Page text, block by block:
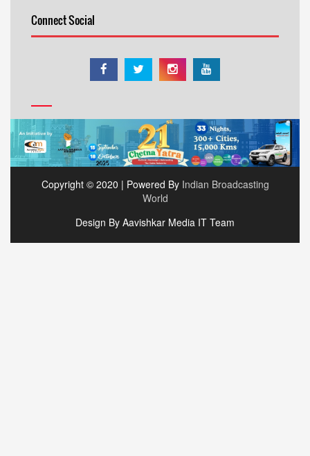
Connect Social
Copyright © 2020 | Powered By Indian Broadcasting
World
Design By Aavishkar Media IT Team